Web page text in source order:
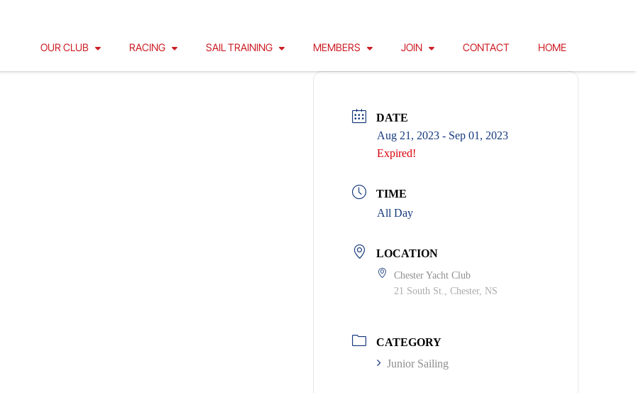
OUR CLUB RACING SAIL TRAINING MEMBERS JOIN CONTACT HOME
DATE
Aug 21, 2023 - Sep 01, 2023
Expired!
TIME
All Day
LOCATION
Chester Yacht Club
21 South St., Chester, NS
CATEGORY
Junior Sailing